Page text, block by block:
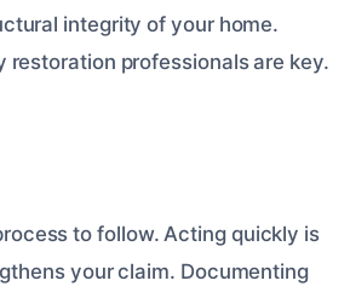
integrity of your home.
professionals are key.
to follow. Acting quickly is
your claim. Documenting